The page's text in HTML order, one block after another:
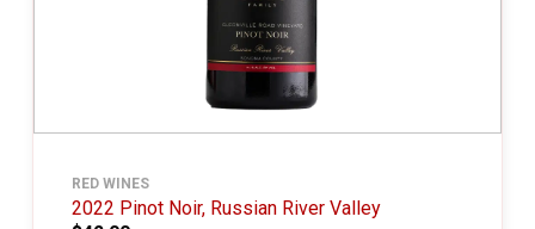
RED WINES
2022 Pinot Noir, Russian River Valley